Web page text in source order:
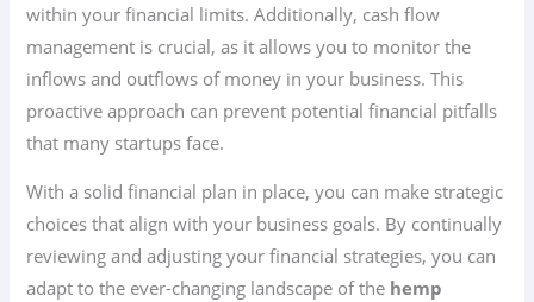
within your financial limits. Additionally, cash flow
management is crucial, as it allows you to monitor the
inflows and outflows of money in your business. This
proactive approach can prevent potential financial pitfalls
that many startups face.
With a solid financial plan in place, you can make strategic
choices that align with your business goals. By continually
reviewing and adjusting your financial strategies, you can
adapt to the ever-changing landscape of the hemp